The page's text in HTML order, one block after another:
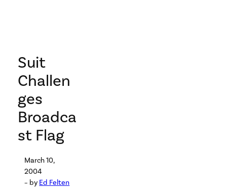
Suit
Challen
ges
Broadca
st Flag
March 10,
2004
– by Ed Felten